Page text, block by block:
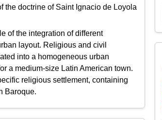
the doctrine of Saint Ignacio de Loyola
of the integration of different
layout. Religious and civil
into a homogeneous urban
a medium-size Latin American town.
religious settlement, containing
Baroque.